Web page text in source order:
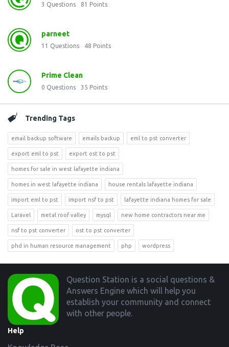
3 Questions 81 Points
parneet
11 Questions 48 Points
Prime Clean
0 Questions 35 Points
Trending Tags
email backup software emails backup eml to pst converter
export eml to pst export ost to pst
homes for sale in west lafayette indiana
homes in west lafayette indiana house rentals lafayette indiana
import eml to pst import nsf to pst lafayette indiana homes for sale
Laravel metal roof valley mysql new home contractors near me
nsf to pst converter ost to pst converter
phd in human resource management php wordpress
Footer
Question Station is a social questions &
Answers Engine which will help you
establish your community and connect
with other people.
Help